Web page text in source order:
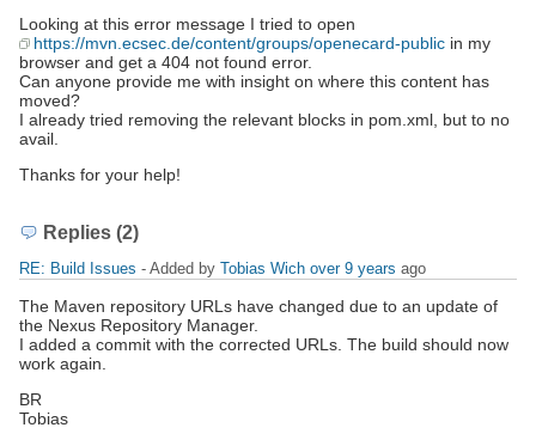
Looking at this error message I tried to open
https://mvn.ecsec.de/content/groups/openecard-public in my
browser and get a 404 not found error.
Can anyone provide me with insight on where this content has
moved?
I already tried removing the relevant blocks in pom.xml, but to no
avail.
Thanks for your help!
Replies (2)
RE: Build Issues - Added by Tobias Wich over 9 years ago
The Maven repository URLs have changed due to an update of
the Nexus Repository Manager.
I added a commit with the corrected URLs. The build should now
work again.
BR
Tobias